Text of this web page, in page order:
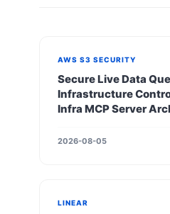
AWS S3 SECURITY
Secure Live Data
Infrastructure
Infra MCP Server
2026-08-05
LINEAR